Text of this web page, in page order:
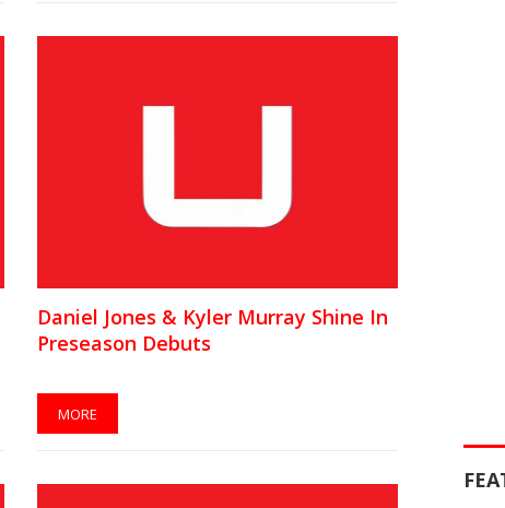
Daniel Jones & Kyler Murray Shine In
Preseason Debuts
MORE